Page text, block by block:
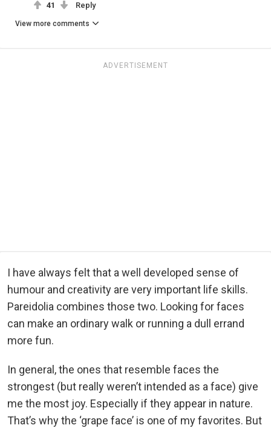
41 Reply
View more comments
ADVERTISEMENT
I have always felt that a well developed sense of
humour and creativity are very important life skills.
Pareidolia combines those two. Looking for faces
can make an ordinary walk or running a dull errand
more fun.
In general, the ones that resemble faces the
strongest (but really weren’t intended as a face) give
me the most joy. Especially if they appear in nature.
That’s why the ‘grape face’ is one of my favorites. But